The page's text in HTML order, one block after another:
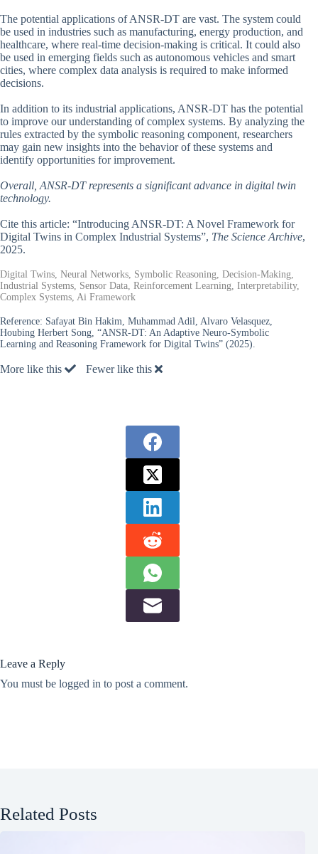
The potential applications of ANSR-DT are vast. The system could
be used in industries such as manufacturing, energy production, and
healthcare, where real-time decision-making is critical. It could also
be used in emerging fields such as autonomous vehicles and smart
cities, where complex data analysis is required to make informed
decisions.
In addition to its industrial applications, ANSR-DT has the potential
to improve our understanding of complex systems. By analyzing the
rules extracted by the symbolic reasoning component, researchers
may gain new insights into the behavior of these systems and
identify opportunities for improvement.
Overall, ANSR-DT represents a significant advance in digital twin
technology.
Cite this article: “Introducing ANSR-DT: A Novel Framework for
Digital Twins in Complex Industrial Systems”, The Science Archive,
2025.
Digital Twins, Neural Networks, Symbolic Reasoning, Decision-Making,
Industrial Systems, Sensor Data, Reinforcement Learning, Interpretability,
Complex Systems, Ai Framework
Reference: Safayat Bin Hakim, Muhammad Adil, Alvaro Velasquez,
Houbing Herbert Song, “ANSR-DT: An Adaptive Neuro-Symbolic
Learning and Reasoning Framework for Digital Twins” (2025).
More like this Fewer like this
Leave a Reply
You must be logged in to post a comment.
Related Posts